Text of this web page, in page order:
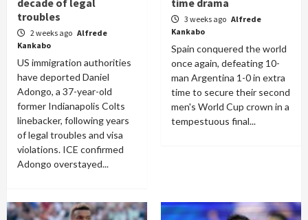
decade of legal
troubles
2 weeks ago Alfrede
Kankabo
US immigration authorities
have deported Daniel
Adongo, a 37-year-old
former Indianapolis Colts
linebacker, following years
of legal troubles and visa
violations. ICE confirmed
Adongo overstayed...
time drama
3 weeks ago Alfrede
Kankabo
Spain conquered the world
once again, defeating 10-
man Argentina 1-0 in extra
time to secure their second
men's World Cup crown in a
tempestuous final...